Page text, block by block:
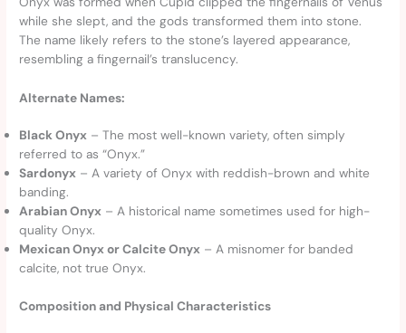
while she slept, and the gods transformed them into stone.
The name likely refers to the stone’s layered appearance,
resembling a fingernail’s translucency.
Alternate Names:
Black Onyx – The most well-known variety, often simply
referred to as “Onyx.”
Sardonyx – A variety of Onyx with reddish-brown and white
banding.
Arabian Onyx – A historical name sometimes used for high-
quality Onyx.
Mexican Onyx or Calcite Onyx – A misnomer for banded
calcite, not true Onyx.
Composition and Physical Characteristics